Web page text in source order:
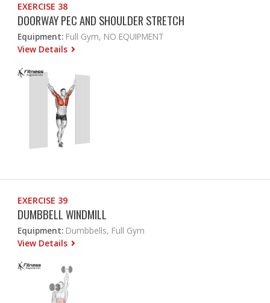
EXERCISE 38
DOORWAY PEC AND SHOULDER STRETCH
Equipment: Full Gym, NO EQUIPMENT
View Details
EXERCISE 39
DUMBBELL WINDMILL
Equipment: Dumbbells, Full Gym
View Details